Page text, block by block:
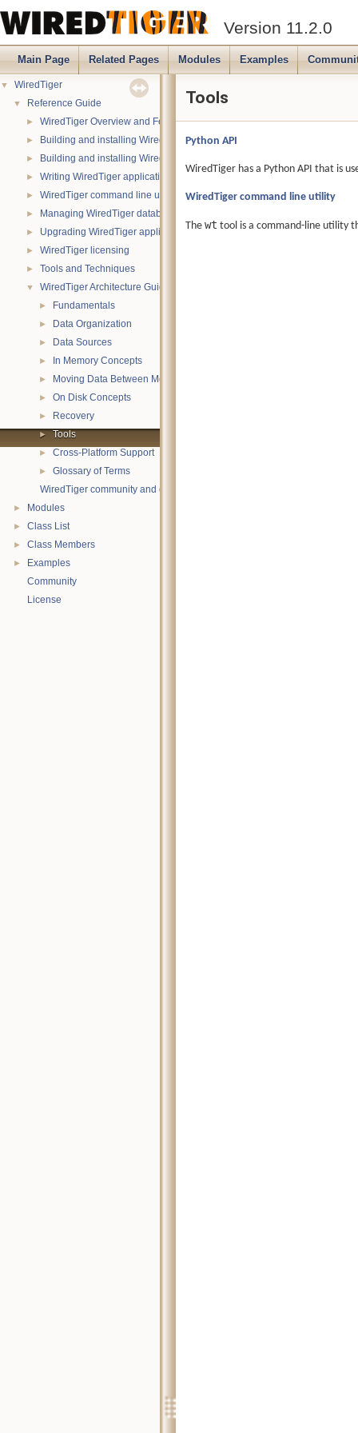
Version 11.2.0
Main Page Related Pages Modules Examples
▼ WiredTiger
▼ Reference Guide
► WiredTiger Overview and Features
► Building and installing WiredTiger on POSIX (Linux, *BSD, OS X):
► Building and installing WiredTiger on Windows
► Writing WiredTiger applications
► WiredTiger command line utility
► Managing WiredTiger databases
► Upgrading WiredTiger applications
► WiredTiger licensing
► Tools and Techniques
▼ WiredTiger Architecture Guide
► Fundamentals
► Data Organization
► Data Sources
► In Memory Concepts
► Moving Data Between Memory and Disk
► On Disk Concepts
► Recovery
► Tools
► Cross-Platform Support
►
Glossary of Terms
WiredTiger community and contact information
► Modules
► Class List
► Class Members
►
Examples
Community
License
Tools
Python API
WiredTiger has a Python API that is
WiredTiger command line utility
The wt tool is a command-line utility